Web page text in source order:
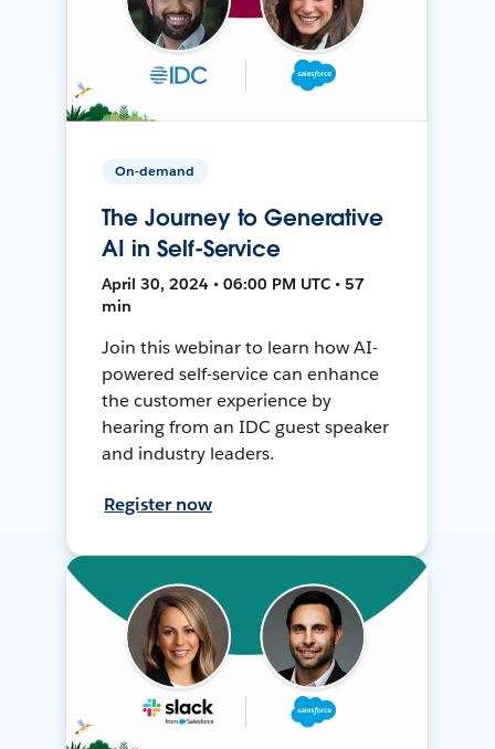
On-demand
The Journey to Generative
AI in Self-Service
April 30, 2024 • 06:00 PM UTC • 57
min
Join this webinar to learn how AI-
powered self-service can enhance
the customer experience by
hearing from an IDC guest speaker
and industry leaders.
Register now